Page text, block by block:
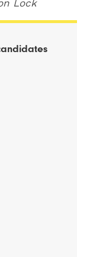
Lock